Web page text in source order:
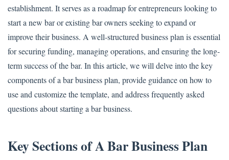
establishment. It serves as a roadmap for entrepreneurs looking to
start a new bar or existing bar owners seeking to expand or
improve their business. A well-structured business plan is essential
for securing funding, managing operations, and ensuring the long-
term success of the bar. In this article, we will delve into the key
components of a bar business plan, provide guidance on how to
use and customize the template, and address frequently asked
questions about starting a bar business.
Key Sections of A Bar Business Plan